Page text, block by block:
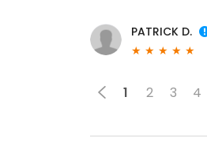
PATRICK D.
1 2 3 4